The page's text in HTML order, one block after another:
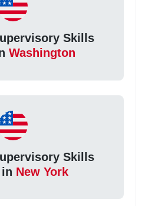
Skills
Washington
Skills
New York